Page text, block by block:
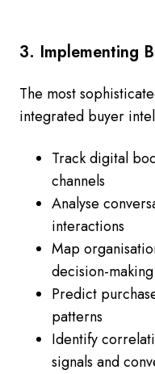
3. Implementing
The most
integrated buyer
Track digital
channels
Analyse
interactions
Map
decision-
Predict
patterns
Identify
signals and